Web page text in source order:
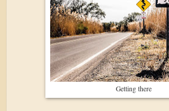
Getting there